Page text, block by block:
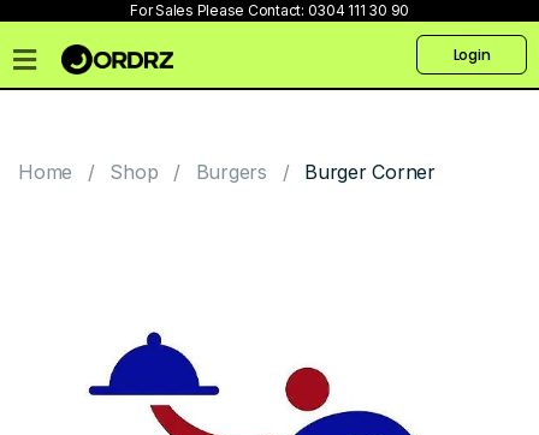
For Sales Please Contact: 0304 111 30 90
Home
Talk
Login
Home Shop Burgers Burger Corner